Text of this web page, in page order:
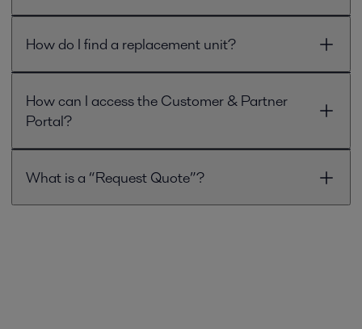
How do I find a replacement unit?
How can I access the Customer & Partner
Portal?
What is a “Request Quote”?